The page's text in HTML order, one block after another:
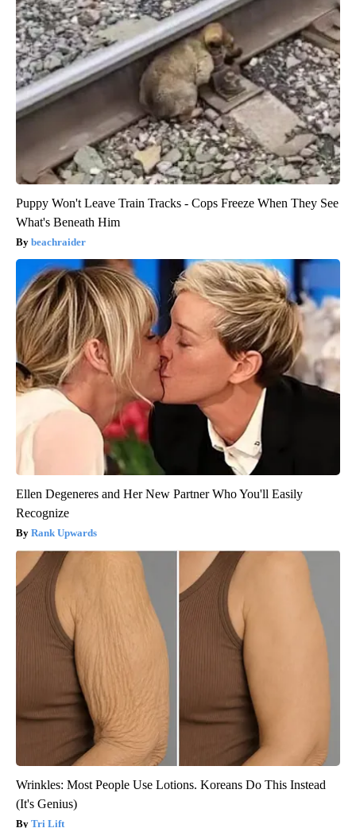
Puppy Won't Leave Train Tracks - Cops Freeze When They See
What's Beneath Him
beachraider
Ellen Degeneres and Her New Partner Who You'll Easily
Recognize
Rank Upwards
Wrinkles: Most People Use Lotions. Koreans Do This Instead
(It's Genius)
Tri Lift